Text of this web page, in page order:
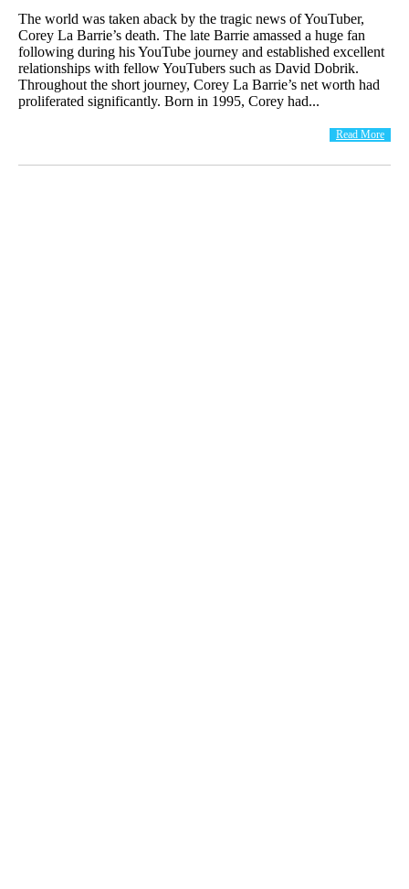
The world was taken aback by the tragic news of YouTuber,
Corey La Barrie’s death. The late Barrie amassed a huge fan
following during his YouTube journey and established excellent
relationships with fellow YouTubers such as David Dobrik.
Throughout the short journey, Corey La Barrie’s net worth had
proliferated significantly. Born in 1995, Corey had...
Read More